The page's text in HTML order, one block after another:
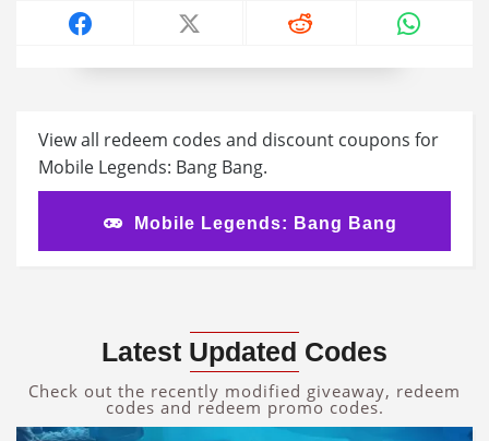
View all redeem codes and discount coupons for
Mobile Legends: Bang Bang.
Mobile Legends: Bang Bang
Latest Updated Codes
Check out the recently modified giveaway, redeem
codes and redeem promo codes.